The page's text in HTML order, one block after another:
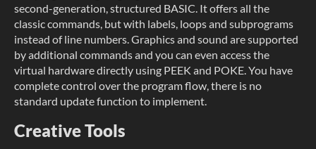
second-generation, structured BASIC. It offers all the
classic commands, but with labels, loops and subprograms
instead of line numbers. Graphics and sound are supported
by additional commands and you can even access the
virtual hardware directly using PEEK and POKE. You have
complete control over the program flow, there is no
standard update function to implement.
Creative Tools